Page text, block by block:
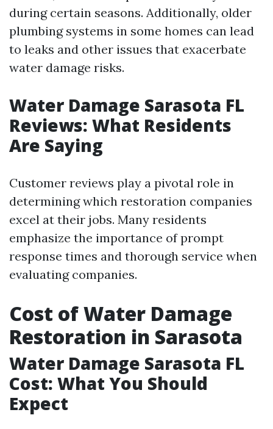
during certain seasons. Additionally, older
plumbing systems in some homes can lead
to leaks and other issues that exacerbate
water damage risks.
Water Damage Sarasota FL
Reviews: What Residents
Are Saying
Customer reviews play a pivotal role in
determining which restoration companies
excel at their jobs. Many residents
emphasize the importance of prompt
response times and thorough service when
evaluating companies.
Cost of Water Damage
Restoration in Sarasota
Water Damage Sarasota FL
Cost: What You Should
Expect